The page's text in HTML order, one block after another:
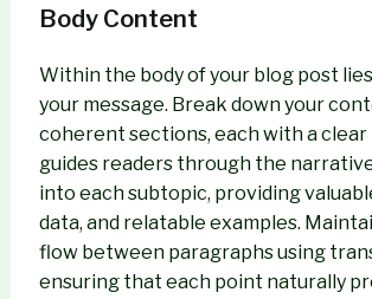
Body Content
Within the body of your blog post
your message. Break down your
coherent sections, each with a
guides readers through the
into each subtopic, providing
data, and relatable examples.
flow between paragraphs using
ensuring that each point naturally